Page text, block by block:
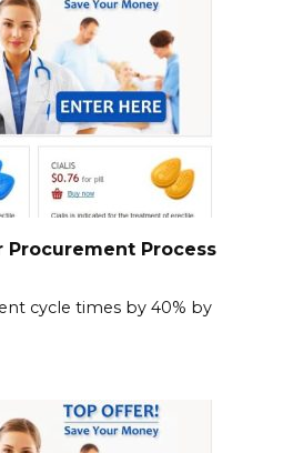
Procurement Process
cycle times by 40% by